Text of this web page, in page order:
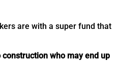
are with a super fund that
who may end up